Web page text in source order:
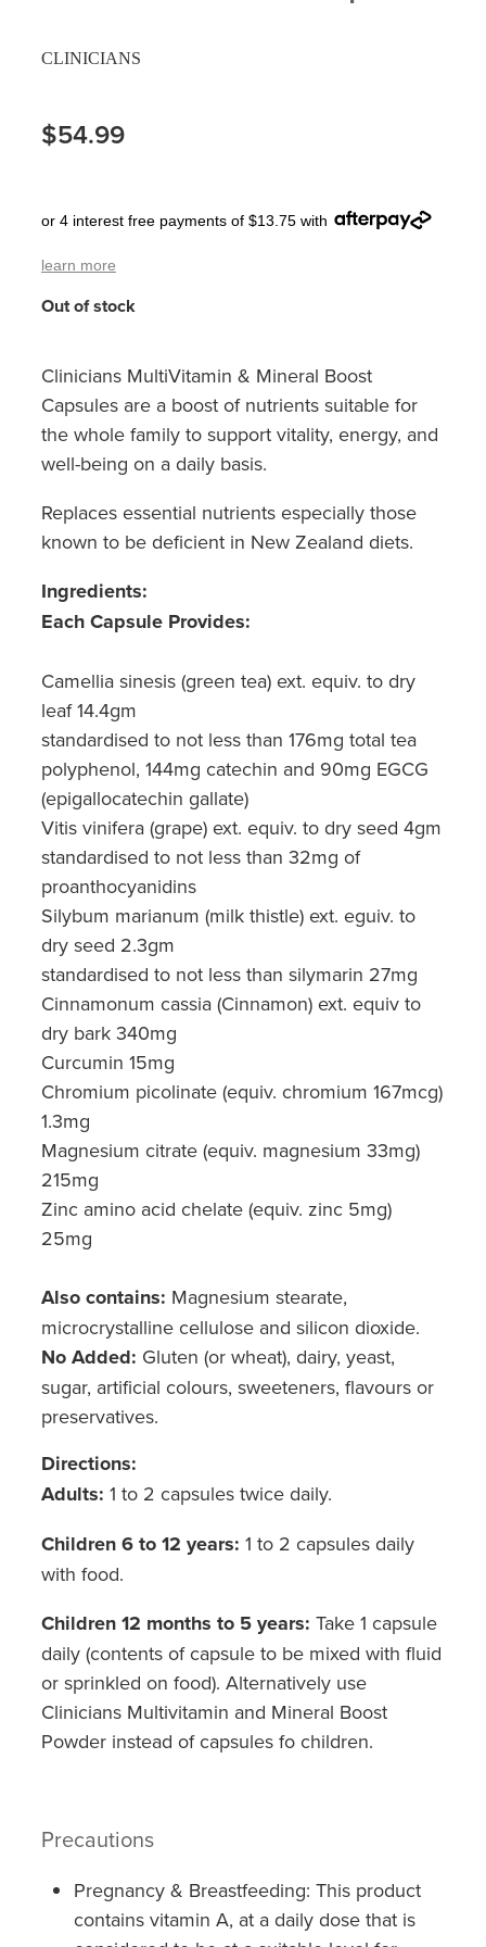
Sleep & Stress
CLINICIANS
$54.99
or 4 interest free payments of $13.75 with
learn more
Out of stock
Clinicians MultiVitamin & Mineral Boost
Capsules are a boost of nutrients suitable for
the whole family to support vitality, energy, and
well-being on a daily basis.
Replaces essential nutrients especially those
known to be deficient in New Zealand diets.
Ingredients:
Each Capsule Provides:
Camellia sinesis (green tea) ext. equiv. to dry
leaf 14.4gm
standardised to not less than 176mg total tea
polyphenol, 144mg catechin and 90mg EGCG
(epigallocatechin gallate)
Vitis vinifera (grape) ext. equiv. to dry seed 4gm
standardised to not less than 32mg of
proanthocyanidins
Silybum marianum (milk thistle) ext. eguiv. to
dry seed 2.3gm
standardised to not less than silymarin 27mg
Cinnamonum cassia (Cinnamon) ext. equiv to
dry bark 340mg
Curcumin 15mg
Chromium picolinate (equiv. chromium 167mcg)
1.3mg
Magnesium citrate (equiv. magnesium 33mg)
215mg
Zinc amino acid chelate (equiv. zinc 5mg)
25mg
Also contains: Magnesium stearate,
microcrystalline cellulose and silicon dioxide.
No Added: Gluten (or wheat), dairy, yeast,
sugar, artificial colours, sweeteners, flavours or
preservatives.
Directions:
Adults: 1 to 2 capsules twice daily.
Children 6 to 12 years: 1 to 2 capsules daily
with food.
Children 12 months to 5 years: Take 1 capsule
daily (contents of capsule to be mixed with fluid
or sprinkled on food). Alternatively use
Clinicians Multivitamin and Mineral Boost
Powder instead of capsules fo children.
Precautions
Pregnancy & Breastfeeding: This product
contains vitamin A, at a daily dose that is